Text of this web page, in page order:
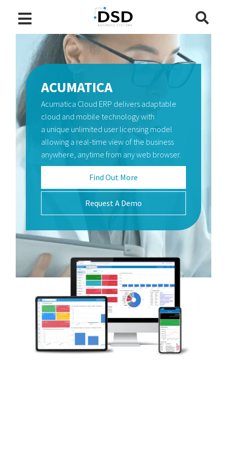
SAGE INTACCT
Sage Intacct financial management
software automates critical processes,
reduce the spreadsheets headaches, and
give organizations of all sizes greater
visibility into real-time business
performance.
Find Out More
Request A Demo
ACUMATICA
Acumatica Cloud ERP delivers adaptable
cloud and mobile technology with
a unique unlimited user licensing model
allowing a real-time view of the business
anywhere, anytime from any web browser.
Find Out More
Request A Demo
WORKFORCE GO! HCM
The Workforce Go! HCM™ suite combines
the power of workforce management and
human capital management (HCM) in one
unified cloud platform to help users
manage their entire workforce.
Find Out More